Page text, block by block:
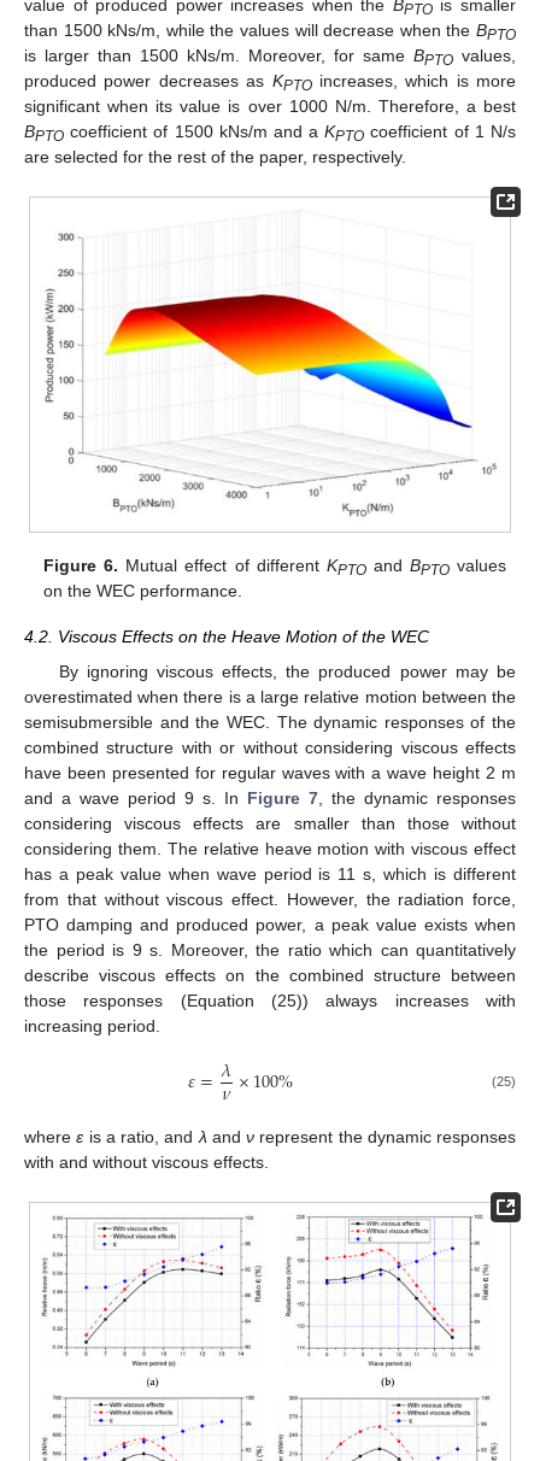
value of produced power increases when the BPTOis smaller
than 1500 kNs/m, while the values will decrease when the BPTO
is larger than 1500 kNs/m. Moreover, for same BPTO values,
produced power decreases as KPTOincreases, which is more
significant when its value is over 1000 N/m. Therefore, a best
BPTO coefficient of 1500 kNs/m and aKPTO coefficient of 1 N/s
are selected for the rest of the paper, respectively.
Figure 6. Mutual effect of different KPTOand BPTOvalues
on the WEC performance.
4.2. Viscous Effects on the Heave Motion of the WEC
By ignoring viscous effects, the produced power may be
overestimated when there is a large relative motion between the
semisubmersible and the WEC. The dynamic responses of the
combined structure with or without considering viscous effects
have been presented for regular waves with a wave height 2 m
and a wave period 9 s. In Figure 7 , the dynamic responses
considering viscous effects are smaller than those without
considering them. The relative heave motion with viscous effect
has a peak value when wave period is 11 s, which is different
from that without viscous effect. However, the radiation force,
PTO damping and produced power, a peak value exists when
the period is 9 s. Moreover, the ratio which can quantitatively
describe viscous effects on the combined structure between
those responses (Equation (25)) always increases with
increasing period.
𝜀=𝜆
𝜈×100% (25)
whereε is a ratio, and λ and ν represent the dynamic responses
with and without viscous effects.